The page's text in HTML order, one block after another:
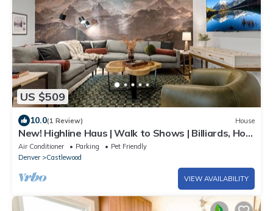
US $509
10.0(1 Review) House
New! Highline Haus | Walk to Shows | Billiards, Hot
tub, Theater
Air Conditioner Parking
Pet Friendly
Denver
Castlewood
VIEW AVAILABILITY